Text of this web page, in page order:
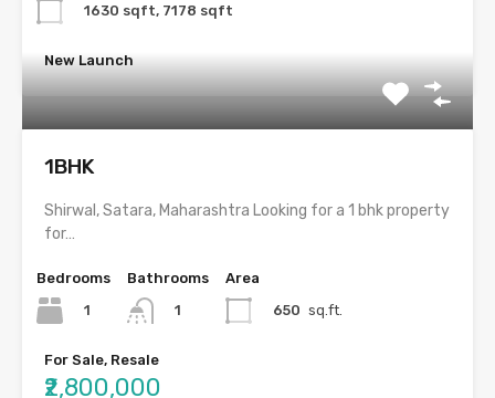
1630 sqft, 7178 sqft
New Launch
1BHK
Shirwal, Satara, Maharashtra Looking for a 1 bhk property
for…
Bedrooms
1
Bathrooms
1
Area
650 sq.ft.
For Sale, Resale
₹2,800,000